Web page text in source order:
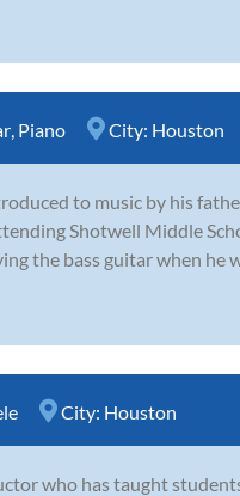
Piano City: Houston
to music by his
Shotwell Middle
the bass guitar when he
City: Houston
who has taught